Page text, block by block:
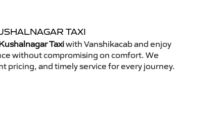
TAXI
Taxiwith Vanshikacab and enjoy
without compromising on comfort. We
pricing, and timely service for every journey.